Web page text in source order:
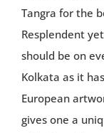
Tangra for the
Resplendent
should be on
Kolkata as it
European
gives one a